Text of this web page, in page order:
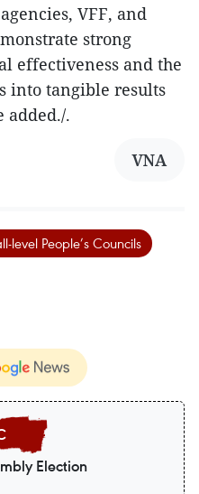
VFF, and
strong
effectiveness and the
into tangible results
added./.
VNA
level People’s Councils
Election